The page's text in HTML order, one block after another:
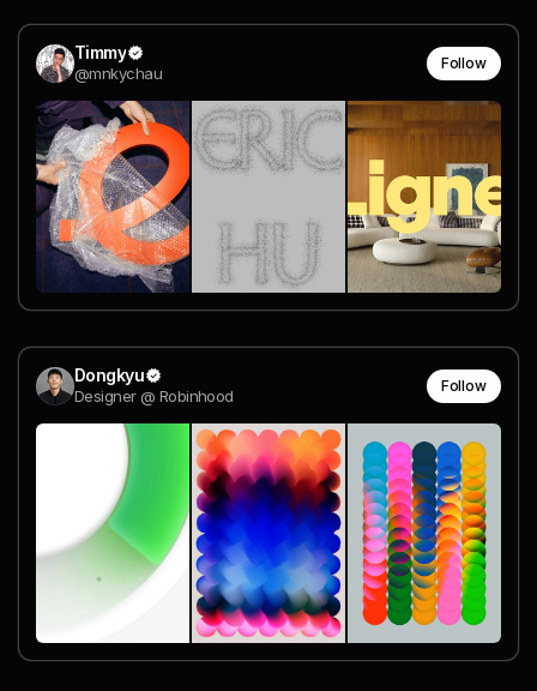
Timmy
@mnkychau
Follow
Dongkyu
Designer @ Robinhood
Follow